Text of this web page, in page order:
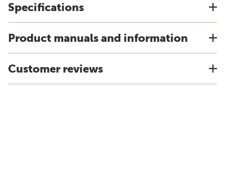
Specifications
Product manuals and information
Customer reviews